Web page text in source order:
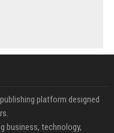
platform designed
business, technology,